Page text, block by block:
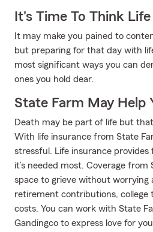
It's Time To Think
It may make you pained to
but preparing for that day with
most significant ways you can
ones you hold dear.
State Farm May Help
Death may be part of life but that
With life insurance from State
stressful. Life insurance
it’s needed most. Coverage from
space to grieve without worrying
retirement contributions, college
costs. You can work with State
Gandingco to express love for